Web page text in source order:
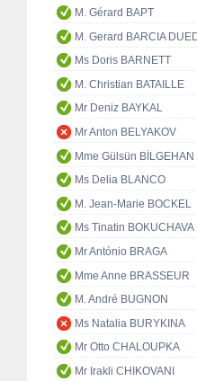
M. Gérard BAPT
M. Gerard BARCIA
Ms Doris BARNETT
M. Christian BATAILLE
Mr Deniz BAYKAL
Mr Anton BELYAKOV
Mme Gülsün BİLGEHAN
Ms Delia BLANCO
M. Jean-Marie BOCKEL
Ms Tinatin BOKUCHAVA
Mr António BRAGA
Mme Anne BRASSEUR
M. André BUGNON
Ms Natalia BURYKINA
Mr Otto CHALOUPKA
Mr Irakli CHIKOVANI